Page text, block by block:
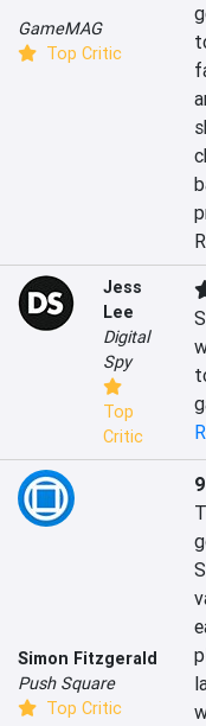
GameMAG
Top Critic
Jess
Lee
Digital
Spy
Top
Critic
Simon Fitzgerald
Push Square
Top Critic